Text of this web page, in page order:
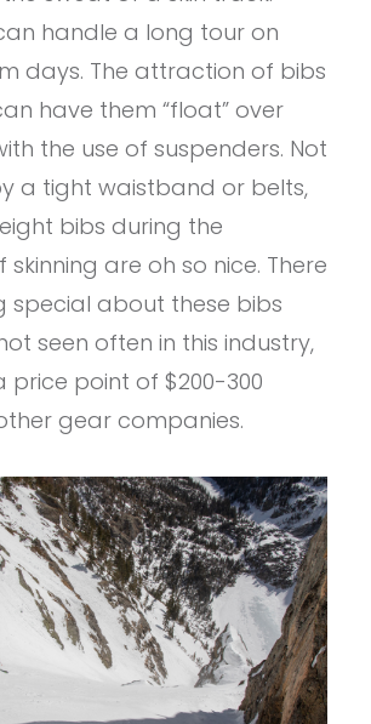
handle a long tour on
days. The attraction of bibs
have them “float” over
the use of suspenders. Not
a tight waistband or belts,
bibs during the
are oh so nice. There
special about these bibs
seen often in this industry,
point of $200-300
gear companies.